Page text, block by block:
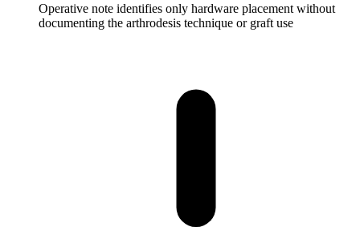
Operative note identifies only hardware placement without
documenting the arthrodesis technique or graft use